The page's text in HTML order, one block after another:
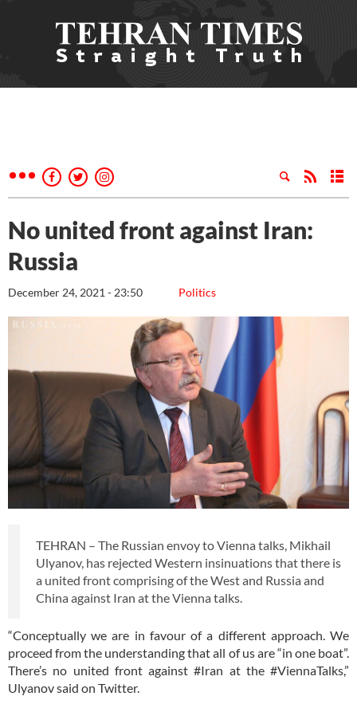
No united front against Iran:
Russia
Politics
December 24, 2021 - 23:50
TEHRAN – The Russian envoy to Vienna talks, Mikhail
Ulyanov, has rejected Western insinuations that there is
a united front comprising of the West and Russia and
China against Iran at the Vienna talks.
“Conceptually we are in favour of a different approach. We
proceed from the understanding that all of us are “in one boat”.
There’s no united front against #Iran at the #ViennaTalks,”
Ulyanov said on Twitter.